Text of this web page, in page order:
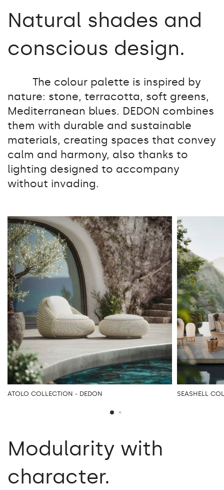
Natural shades and
conscious design.
The colour palette is inspired by
nature: stone, terracotta, soft greens,
Mediterranean blues. DEDON combines
them with durable and sustainable
materials, creating spaces that convey
calm and harmony, also thanks to
lighting designed to accompany
without invading.
ATOLO COLLECTION - DEDON SEASHELL
Modularity with
character.